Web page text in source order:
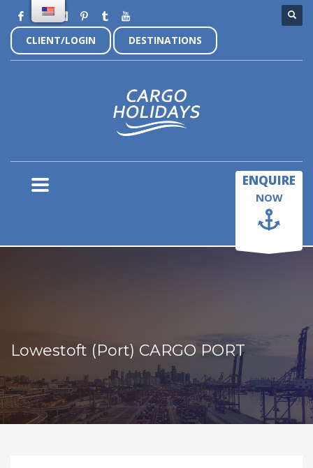
CLIENT/LOGIN DESTINATIONS
ENQUIRE
NOW
Lowestoft (Port) CARGO PORT